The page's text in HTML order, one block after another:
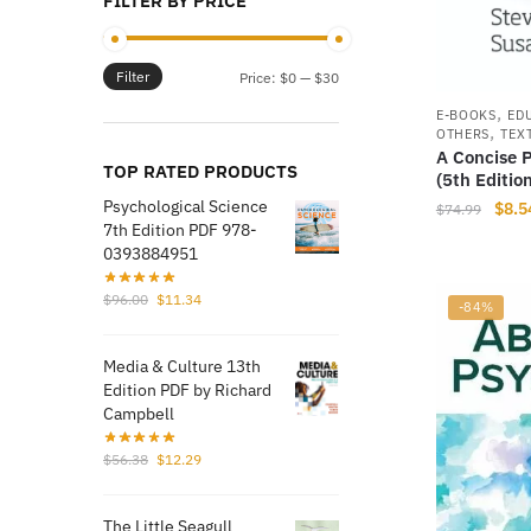
E-BOOKS,
OTHERS,
A Concise
(5th
$74.99 $
-84%
Min
Max
Filter Price: $0— $30
TOP RATED PRODUCTS
Psychological Science
7th Edition PDF 978-
0393884951
$96.00 Original
$96.00.
$11.34Current
$11.34.
Media & Culture 13th
Edition PDF by Richard
Campbell
$56.38 Original
$12.29Current
The Little Seagull